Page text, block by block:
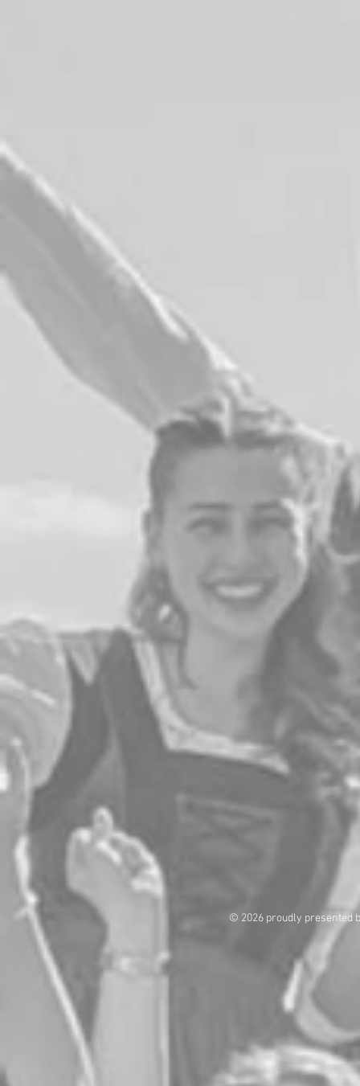
© 2026 proudly presented